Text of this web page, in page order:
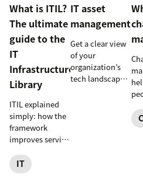
What is ITIL?
The ultimate
guide to the
IT
Infrastructure
Library
ITIL explained
simply: how the
framework
improves service
and customer
satisfaction, plus
IT
IT asset
management
Get a clear view
of your
organization’s
tech landscape